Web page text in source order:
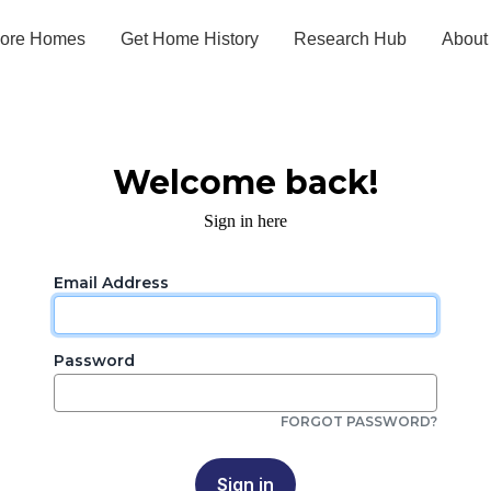
Homes Get Home History Research Hub About
Welcome back!
Sign in here
Email Address
Password
FORGOT PASSWORD?
Sign in